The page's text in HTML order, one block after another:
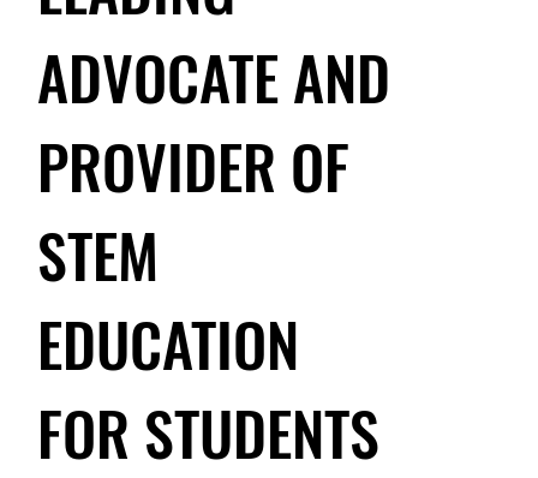
ADVOCATE AND
PROVIDER OF
STEM
EDUCATION
FOR STUDENTS